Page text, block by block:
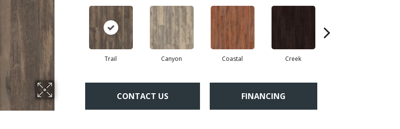
Trail Canyon Coastal Creek
CONTACT US FINANCING